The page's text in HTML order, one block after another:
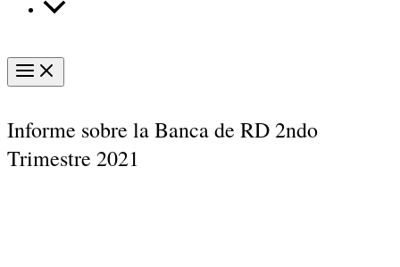
Main
Menu
Informe sobre la Banca de RD 2ndo
Trimestre 2021